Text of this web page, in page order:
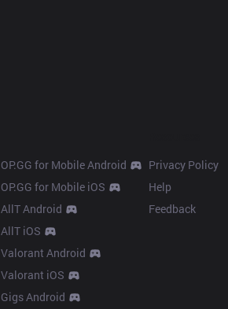
OP.GG for Mobile Android
OP.GG for Mobile iOS
AllT Android
AllT iOS
Valorant Android
Valorant iOS
Gigs Android
Privacy Policy
Help
Feedback